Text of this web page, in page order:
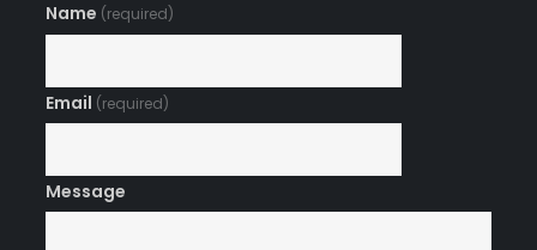
Name (required)
Email (required)
Message